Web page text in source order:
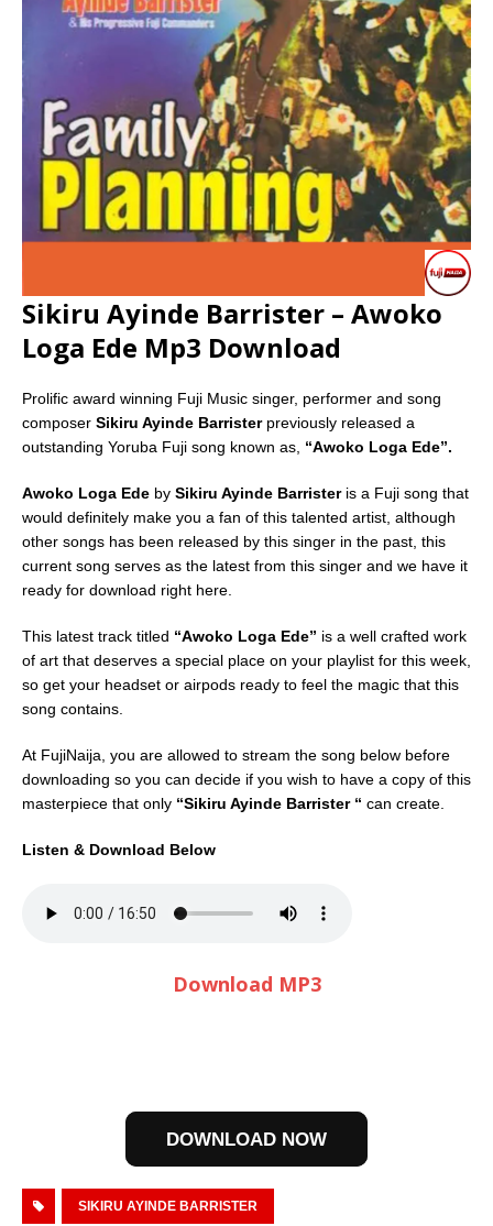
Sikiru Ayinde Barrister – Awoko
Loga Ede Mp3 Download
Prolific award winning Fuji Music singer, performer and song
composer Sikiru Ayinde Barrister previously released a
outstanding Yoruba Fuji song known as, “Awoko Loga Ede”.
Awoko Loga Ede by Sikiru Ayinde Barrister is a Fuji song that
would definitely make you a fan of this talented artist, although
other songs has been released by this singer in the past, this
current song serves as the latest from this singer and we have it
ready for download right here.
This latest track titled “Awoko Loga Ede” is a well crafted work
of art that deserves a special place on your playlist for this week,
so get your headset or airpods ready to feel the magic that this
song contains.
At FujiNaija, you are allowed to stream the song below before
downloading so you can decide if you wish to have a copy of this
masterpiece that only “Sikiru Ayinde Barrister “ can create.
Listen & Download Below
Download MP3
DOWNLOAD NOW
SIKIRU AYINDE BARRISTER